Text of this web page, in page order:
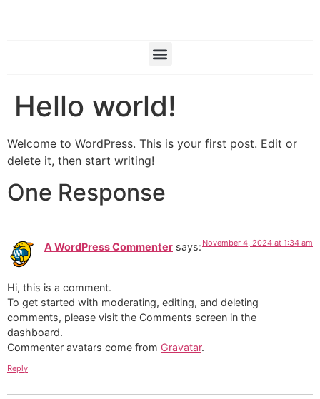
Hello world!
Welcome to WordPress. This is your first post. Edit or
delete it, then start writing!
One Response
A WordPress Commenter says: November 4, 2024 at 1:34 am
Hi, this is a comment.
To get started with moderating, editing, and deleting
comments, please visit the Comments screen in the
dashboard.
Commenter avatars come from Gravatar.
Reply